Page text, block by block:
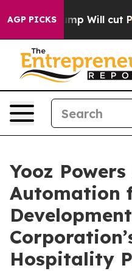
AGP PICKS
Trump Will cut Pirro
Yooz Powers
Automation
Development
Hospitality